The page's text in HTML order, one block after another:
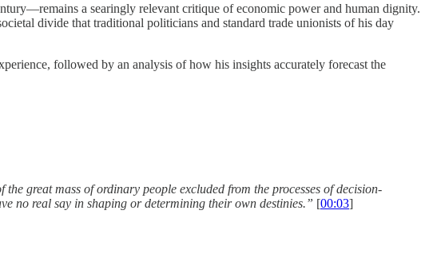
a searingly relevant critique of economic power and human dignity.
divide that traditional politicians and standard trade unionists of his day
followed by an analysis of how his insights accurately forecast the
the great mass of ordinary people excluded from the processes of decision-
no real say in shaping or determining their own destinies.” [00:03]